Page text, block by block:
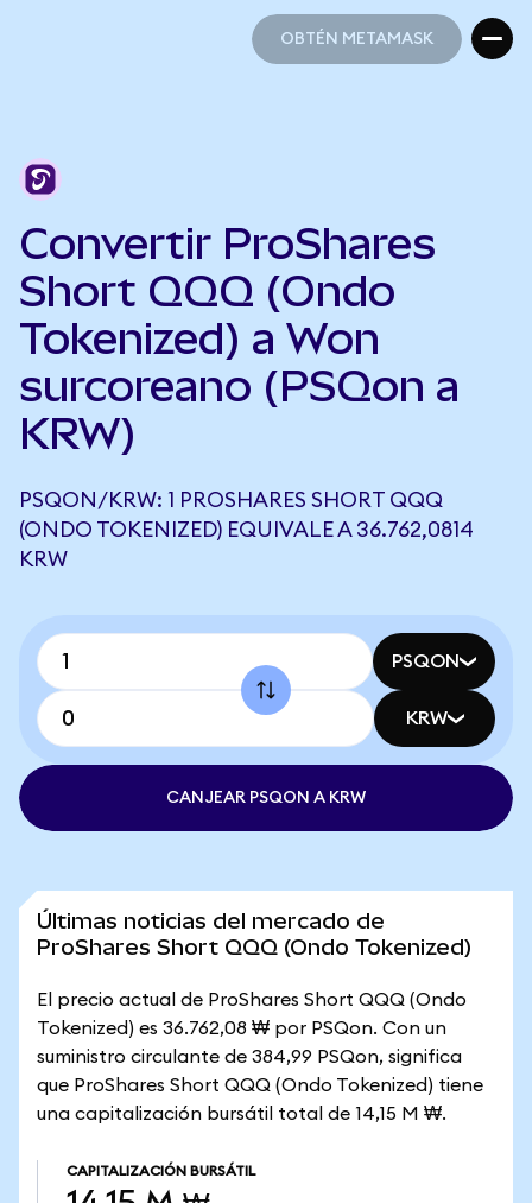
OBTÉN METAMASK
Convertir ProShares
Short QQQ (Ondo
Tokenized) a Won
surcoreano (PSQon a
KRW)
PSQON/KRW: 1 PROSHARES SHORT QQQ
(ONDO TOKENIZED) EQUIVALE A 36.762,0814
KRW
PSQON
KRW
CANJEAR PSQON A KRW
Últimas noticias del mercado de
ProShares Short QQQ (Ondo Tokenized)
El precio actual de ProShares Short QQQ (Ondo
Tokenized) es 36.762,08 ₩ por PSQon. Con un
suministro circulante de 384,99 PSQon, significa
que ProShares Short QQQ (Ondo Tokenized) tiene
una capitalización bursátil total de 14,15 M ₩.
CAPITALIZACIÓN BURSÁTIL